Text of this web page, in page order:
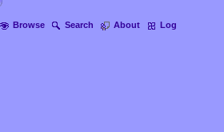
Browse Search About Log